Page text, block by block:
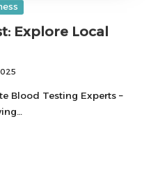
Explore Local
Blood Testing Experts –